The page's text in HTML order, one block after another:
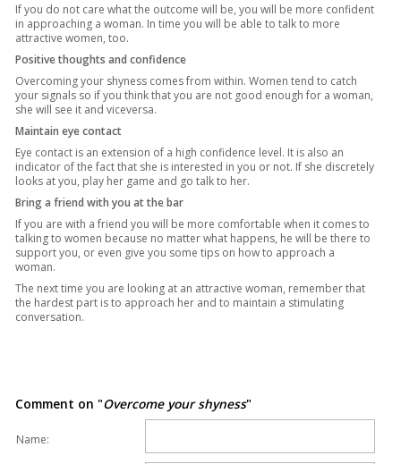
If you do not care what the outcome will be, you will be more confident
in approaching a woman. In time you will be able to talk to more
attractive women, too.
Positive thoughts and confidence
Overcoming your shyness comes from within. Women tend to catch
your signals so if you think that you are not good enough for a woman,
she will see it and viceversa.
Maintain eye contact
Eye contact is an extension of a high confidence level. It is also an
indicator of the fact that she is interested in you or not. If she discretely
looks at you, play her game and go talk to her.
Bring a friend with you at the bar
If you are with a friend you will be more comfortable when it comes to
talking to women because no matter what happens, he will be there to
support you, or even give you some tips on how to approach a
woman.
The next time you are looking at an attractive woman, remember that
the hardest part is to approach her and to maintain a stimulating
conversation.
Comment on "Overcome your shyness"
Name: